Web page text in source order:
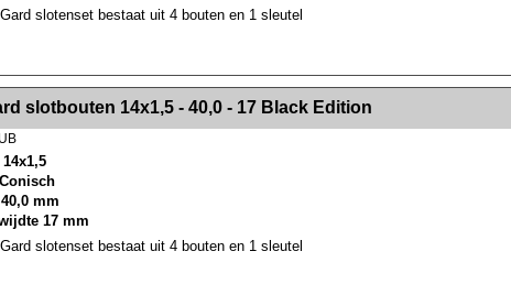
slotenset bestaat uit 4 bouten en 1 sleutel
--><!-- MakeFullWidth2 --><!-- MakeFullWidth3 --><!-- MakeFullWidth4 --><!-- MakeFullWidth5 --><!-- MakeFullWidth6 --><!-- MakeFullWidth7 --><!-- MakeFullWidth8 --><!-- MakeFullWidth9 --><!-- MakeFullWidth10 --><!-- MakeFullWidth11 --><!-- MakeFullWidth12 --><!-- MakeFullWidth13 --><!-- MakeFullWidth14 --><!-- MakeFullWidth15 --><!-- MakeFullWidth16 --><!-- MakeFullWidth17 --><!-- MakeFullWidth18 --><!-- MakeFullWidth19 -->
slotbouten 14x1,5 - 40,0 - 17 Black Edition
mm
17 mm
slotenset bestaat uit 4 bouten en 1 sleutel